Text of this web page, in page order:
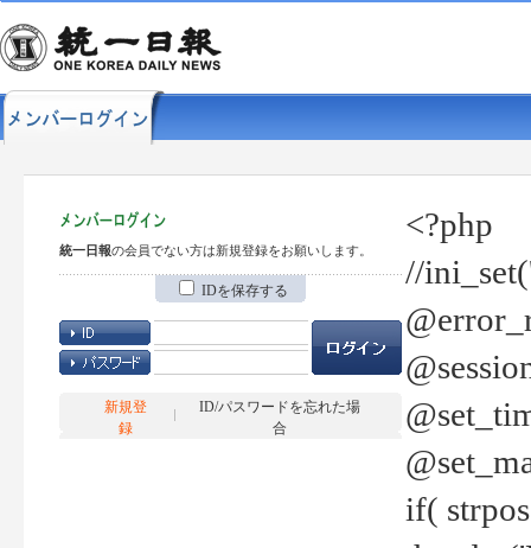
統一日報の会員でない方は新規登録をお願いします。
IDを保存する
新規登
録
ID/パスワードを忘れた場
合
<?php
//
if(